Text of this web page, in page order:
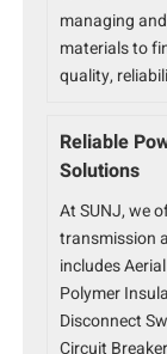
managing
materials to
quality,
Reliable
Solutions
At SUNJ, we
transmission
includes
Polymer
Disconnect
Circuit